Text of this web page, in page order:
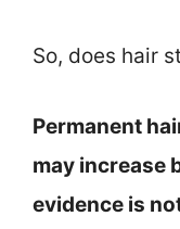
So, does hair
Permanent
may increase
evidence is